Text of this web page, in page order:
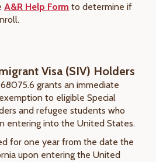
A&R Help Form to determine if
Visa (SIV) Holders
grants an immediate
to eligible Special
and refugee students who
entering into the United States.
for one year from the date the
upon entering the United